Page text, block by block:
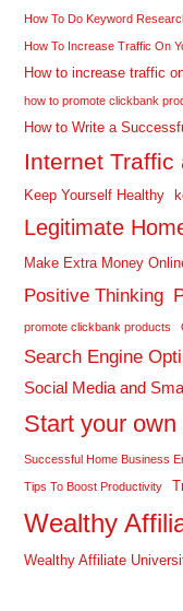
How To Do Keyword
How To Increase Traffic On
How to increase traffic
how to promote clickbank
How to Write a
Internet
Keep Yourself Healthy
Legitimate
Make Extra Money
Positive Thinking
promote clickbank products
Search Engine
Social Media and
Start your
Successful Home Business
Tips To Boost Productivity
Wealthy
Wealthy Affiliate